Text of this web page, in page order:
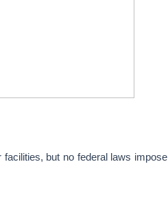
but no federal laws impose